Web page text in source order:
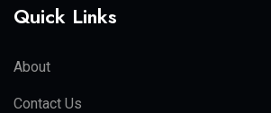
Quick Links
About
Contact Us